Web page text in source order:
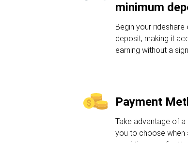
minimum
Begin your rideshare
deposit, making it
earning without a
Payment
Take advantage of
you to choose when